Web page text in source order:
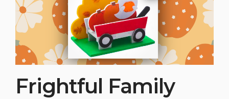
Frightful Family